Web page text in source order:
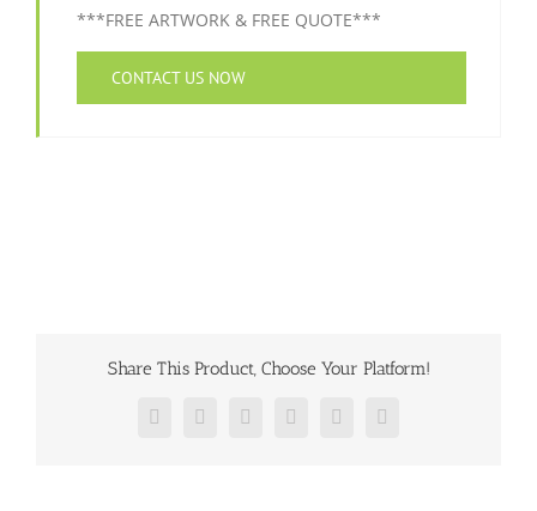
***FREE ARTWORK & FREE QUOTE***
CONTACT US NOW
Share This Product, Choose Your Platform!
FacebookTwitterRedditLinkedInPinterestVk